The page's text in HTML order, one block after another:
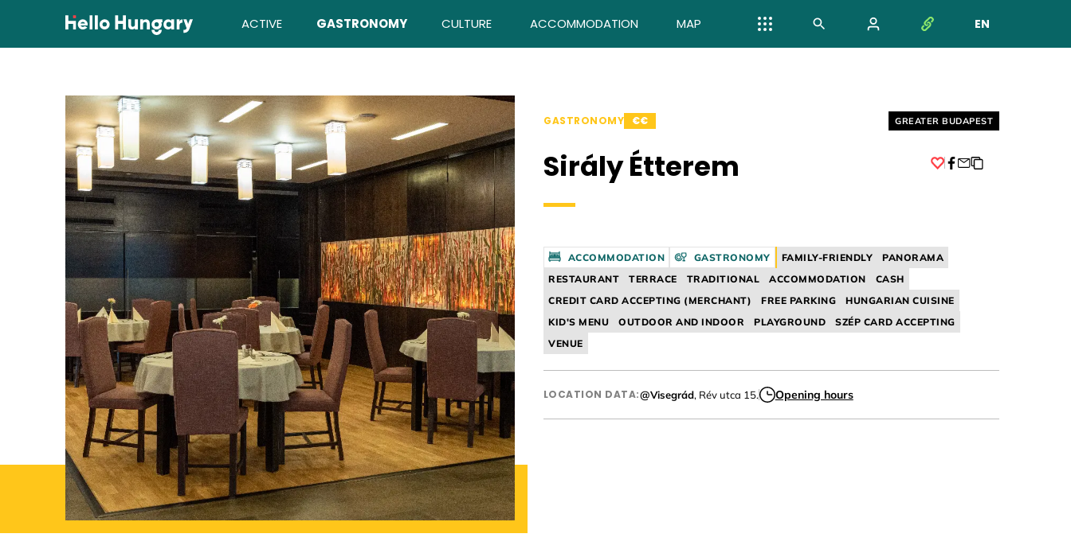
Skip to content ACTIVE GASTRONOMY CULTURE ACCOMMODATION MAP EN
NYELV
GASTRONOMY €€ Helyszín címkék:
GREATER BUDAPEST
Sirály Étterem
ACCOMMODATION GASTRONOMY FAMILY-FRIENDLY
PANORAMA
RESTAURANT
TERRACE TRADITIONAL ACCOMMODATION
CASH
CREDIT CARD ACCEPTING (MERCHANT)
FREE PARKING
HUNGARIAN CUISINE
KID'S MENU
OUTDOOR AND INDOOR PLAYGROUND
SZÉP CARD ACCEPTING
VENUE
LOCATION DATA:@Visegrád, Rév utca 15. Opening hours